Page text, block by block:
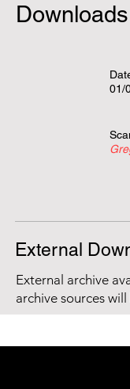
Downloads
01/
External
External archive
archive sources